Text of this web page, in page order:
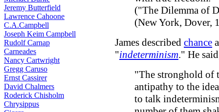
Jeremy Butterfield
Lawrence Cahoone
C.A.Campbell
Joseph Keim Campbell
Rudolf Carnap
Carneades
Nancy Cartwright
Gregg Caruso
Ernst Cassirer
David Chalmers
Roderick Chisholm
Chrysippus
("The Dilemma of
(New York, Dover,
James described chance
"indeterminism." He
"The stronghold of
antipathy to the
to talk